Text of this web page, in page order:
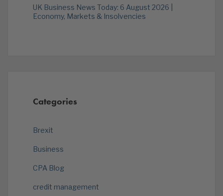
UK Business News Today: 6 August 2026 |
Economy, Markets & Insolvencies
Categories
Brexit
Business
CPA Blog
credit management